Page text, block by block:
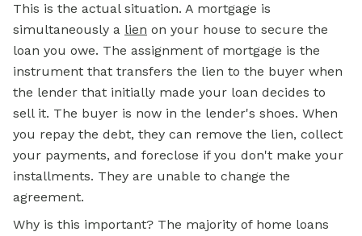
This is the actual situation. A mortgage is
simultaneously a lien on your house to secure the
loan you owe. The assignment of mortgage is the
instrument that transfers the lien to the buyer when
the lender that initially made your loan decides to
sell it. The buyer is now in the lender's shoes. When
you repay the debt, they can remove the lien, collect
your payments, and foreclose if you don't make your
installments. They are unable to change the
agreement.
Why is this important? The majority of home loans